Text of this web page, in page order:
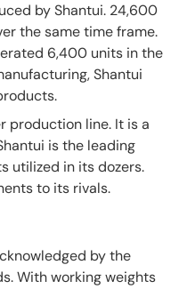
by Shantui. 24,600
the same time frame.
6,400 units in the
Shantui
production line. It is a
is the leading
utilized in its dozers.
to its rivals.
by the
With working weights